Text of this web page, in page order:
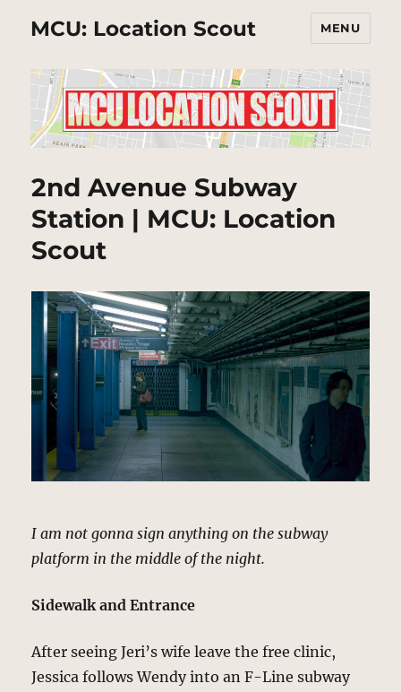
MCU: Location Scout MENU
2nd Avenue Subway
Station | MCU: Location
Scout
I am not gonna sign anything on the subway
platform in the middle of the night.
Sidewalk and Entrance
After seeing Jeri’s wife leave the free clinic,
Jessica follows Wendy into an F-Line subway